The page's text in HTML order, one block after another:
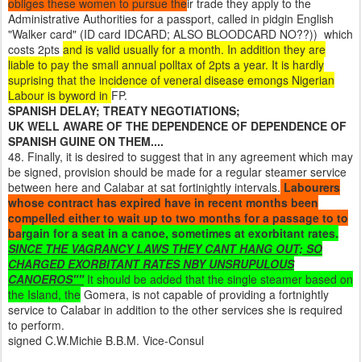
obliges these women to pursue their trade they apply to the
Administrative Authorities for a passport, called in pidgin English
"Walker card" (ID card IDCARD; ALSO BLOODCARD NO??)) which
costs 2pts and is valid usually for a month. In addition they are
liable to pay the small annual polltax of 2pts a year. It is hardly
suprising that the incidence of veneral disease emongs Nigerian
Labour is byword in FP.
SPANISH DELAY; TREATY NEGOTIATIONS;
UK WELL AWARE OF THE DEPENDENCE OF DEPENDENCE OF
SPANISH GUINE ON THEM....
48. Finally, it is desired to suggest that in any agreement which may
be signed, provision should be made for a regular steamer service
between here and Calabar at sat fortinightly intervals. Labourers
whose contract has expired have in recent months been
compelled either to wait up to two months for a passage to to
bargain for a seat in a canoe, sometimes at exorbitant rates.
SINCE THE VAGRANCY LAWS THEY CANT HANG OUT; SO
CHARGED EXORBITANT RATES NBY UNSRUPULOUS
CANOEROS""It should be added that the single steamer based on
the Island, the Gomera, is not capable of providing a fortnightly
service to Calabar in addition to the other services she is required
to perform.
signed C.W.Michie B.B.M. Vice-Consul